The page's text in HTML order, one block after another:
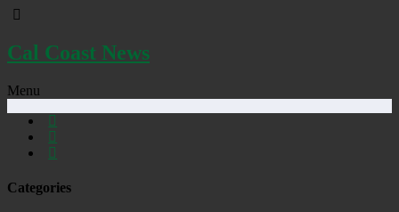
Cal Coast News
Menu
Categories